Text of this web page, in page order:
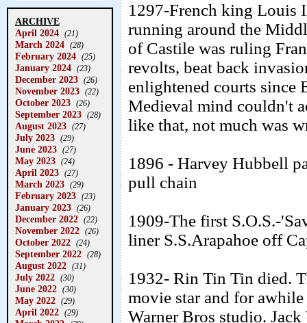
ARCHIVE
April 2024 (21)
March 2024 (28)
February 2024 (25)
January 2024 (23)
December 2023 (26)
November 2023 (22)
October 2023 (26)
September 2023 (28)
August 2023 (27)
July 2023 (29)
June 2023 (27)
May 2023 (24)
April 2023 (27)
March 2023 (29)
February 2023 (23)
January 2023 (26)
December 2022 (22)
November 2022 (26)
October 2022 (24)
September 2022 (28)
August 2022 (31)
July 2022 (30)
June 2022 (30)
May 2022 (29)
April 2022 (29)
1297-French king Louis
running around the
of Castile was ruling
revolts, beat back
enlightened courts since
Medieval mind couldn't
like that, not much was
1896 - Harvey Hubbell
pull chain
1909-The first S.O.S.-
liner S.S.Arapahoe off
1932- Rin Tin Tin died.
movie star and for
Warner Bros studio.